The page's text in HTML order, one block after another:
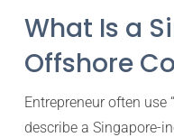
What Is a
Offshore
Entrepreneur often use
describe a Singapore-